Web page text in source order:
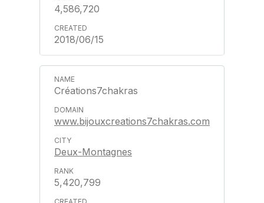
4,586,720
2018/06/15
Créations7chakras
www.bijouxcreations7chakras.com
Deux-Montagnes
5,420,799